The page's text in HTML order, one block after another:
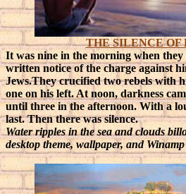
THE SILENCE OF
It was nine in the morning when they
written notice of the charge against
Jews.They crucified two rebels with
one on his left. At noon, darkness
until three in the afternoon. With a
last. Then there was silence.
Water ripples in the sea and clouds
desktop theme, wallpaper, and